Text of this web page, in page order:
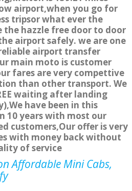
airport,when you go for
tripsor what ever the
the hazzle free door to door
airport safely. we are one
airport transfer
main moto is customer
fares are very compettive
than other transport. We
waiting after landing
have been in this
10 years with most our
customers,Our offer is very
with money back without
of service
Affordable Mini Cabs,